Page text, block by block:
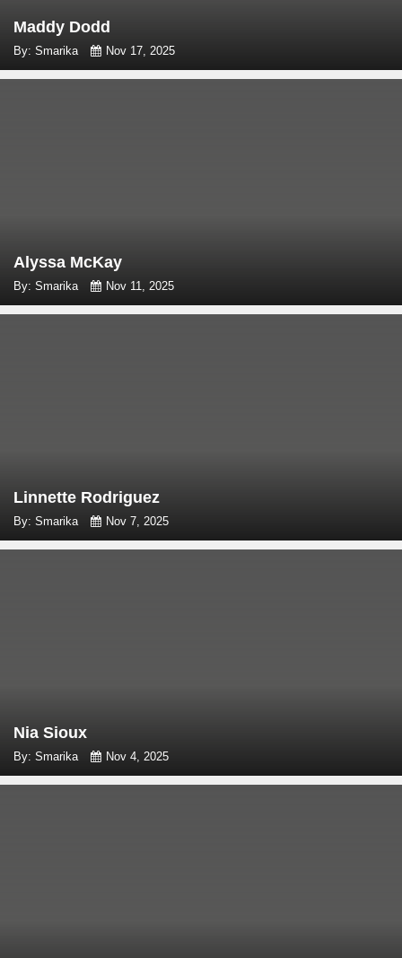
Maddy Dodd
By: Smarika Nov 17, 2025
Alyssa McKay
By: Smarika Nov 11, 2025
Linnette Rodriguez
By: Smarika Nov 7, 2025
Nia Sioux
By: Smarika Nov 4, 2025